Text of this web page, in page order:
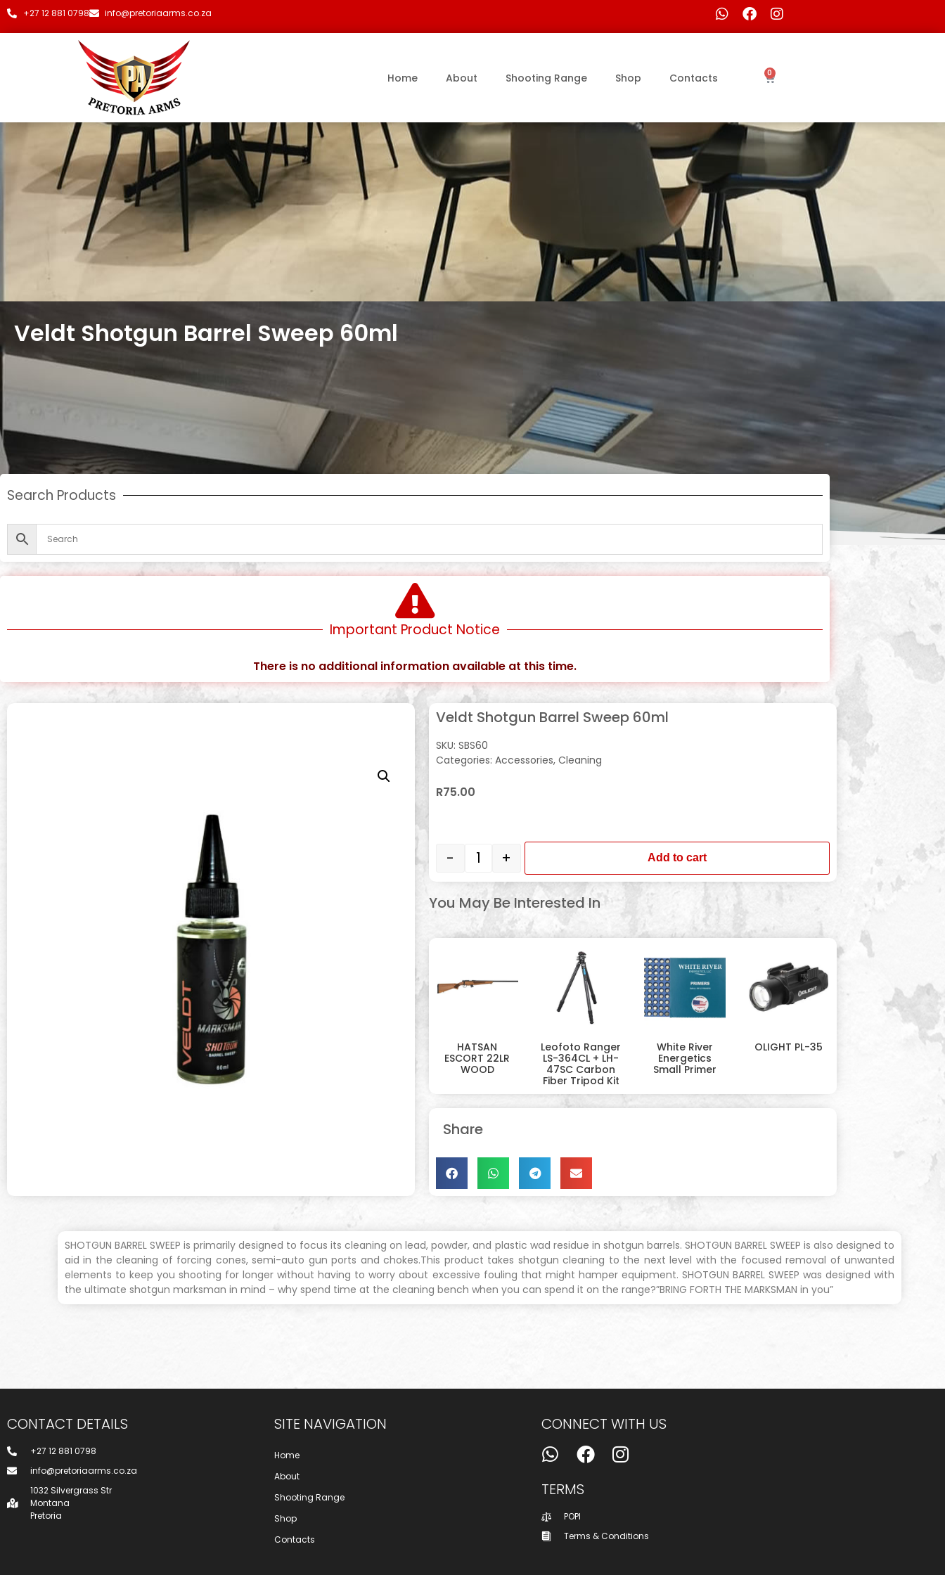
+27 12 881 0798 info@pretoriaarms.co.za
Home About Shooting Range Shop Contacts 0
Veldt Shotgun Barrel Sweep 60ml
Search Products
Important Product Notice
There is no additional information available at this time.
Veldt Shotgun Barrel Sweep 60ml
SKU: SBS60
Categories: Accessories, Cleaning
R75.00
- + Add to cart
You May Be Interested In
HATSAN
ESCORT 22LR
WOOD
Leofoto Ranger
LS-364CL + LH-
47SC Carbon
Fiber Tripod Kit
White River
Energetics
Small Primer
OLIGHT PL-35
Share
SHOTGUN BARREL SWEEP is primarily designed to focus its cleaning on lead, powder, and plastic wad residue in shotgun barrels. SHOTGUN BARREL SWEEP is also designed to
aid in the cleaning of forcing cones, semi-auto gun ports and chokes.This product takes shotgun cleaning to the next level with the focused removal of unwanted
elements to keep you shooting for longer without having to worry about excessive fouling that might hamper equipment. SHOTGUN BARREL SWEEP was designed with
the ultimate shotgun marksman in mind – why spend time at the cleaning bench when you can spend it on the range?”BRING FORTH THE MARKSMAN in you”
CONTACT DETAILS
+27 12 881 0798
info@pretoriaarms.co.za
1032 Silvergrass Str
Montana
Pretoria
SITE NAVIGATION
Home
About
Shooting Range
Shop
Contacts
CONNECT WITH US
TERMS
POPI
Terms & Conditions